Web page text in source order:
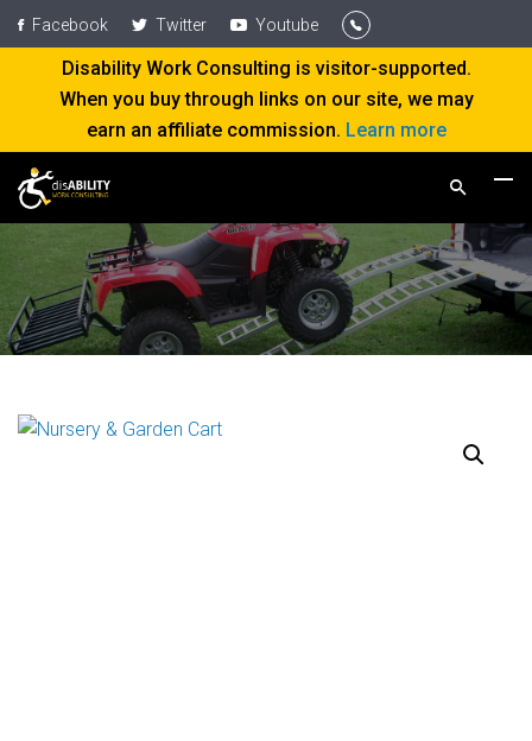
Facebook Twitter Youtube
Disability Work Consulting is visitor-supported.
When you buy through links on our site, we may
earn an affiliate commission. Learn more